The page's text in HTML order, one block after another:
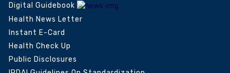
Digital Guidebook
Health News Letter
Instant E-Card
Health Check Up
Public Disclosures